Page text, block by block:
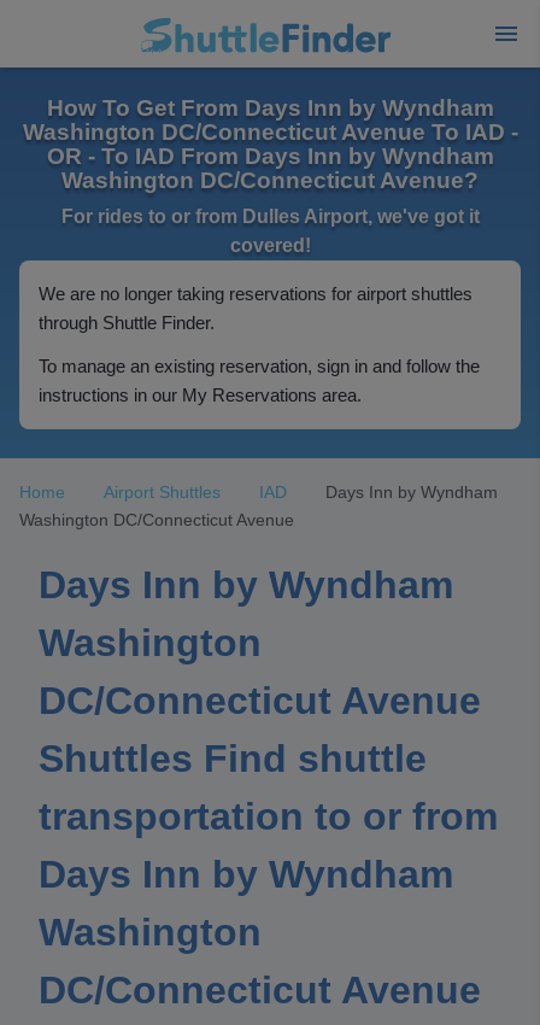
How To Get From Days Inn by Wyndham
Washington DC/Connecticut Avenue To IAD -
OR - To IAD From Days Inn by Wyndham
Washington DC/Connecticut Avenue?
For rides to or from Dulles Airport, we've got it
covered!
We are no longer taking reservations for airport shuttles
through Shuttle Finder.
To manage an existing reservation, sign in and follow the
instructions in our My Reservations area.
Home Airport Shuttles IAD
Days Inn by Wyndham
Washington DC/Connecticut Avenue
Days Inn by Wyndham
Washington
DC/Connecticut Avenue
Shuttles Find shuttle
transportation to or from
Days Inn by Wyndham
Washington
DC/Connecticut Avenue